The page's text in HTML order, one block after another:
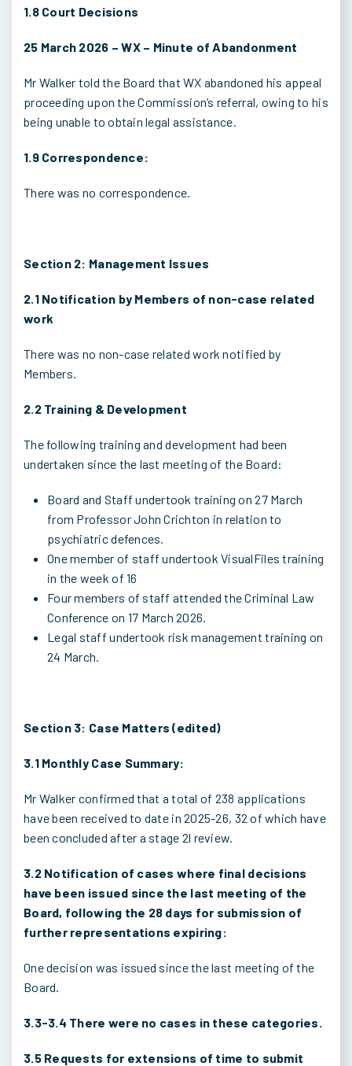
1.8 Court Decisions
25 March 2026 – WX – Minute of Abandonment
Mr Walker told the Board that WX abandoned his appeal
proceeding upon the Commission’s referral, owing to his
being unable to obtain legal assistance.
1.9 Correspondence:
There was no correspondence.
Section 2: Management Issues
2.1 Notification by Members of non-case related
work
There was no non-case related work notified by
Members.
2.2 Training & Development
The following training and development had been
undertaken since the last meeting of the Board:
Board and Staff undertook training on 27 March
from Professor John Crichton in relation to
psychiatric defences.
One member of staff undertook VisualFiles training
in the week of 16
Four members of staff attended the Criminal Law
Conference on 17 March 2026.
Legal staff undertook risk management training on
24 March.
Section 3: Case Matters (edited)
3.1 Monthly Case Summary:
Mr Walker confirmed that a total of 238 applications
have been received to date in 2025-26, 32 of which have
been concluded after a stage 2l review.
3.2 Notification of cases where final decisions
have been issued since the last meeting of the
Board, following the 28 days for submission of
further representations expiring:
One decision was issued since the last meeting of the
Board.
3.3-3.4 There were no cases in these categories.
3.5 Requests for extensions of time to submit